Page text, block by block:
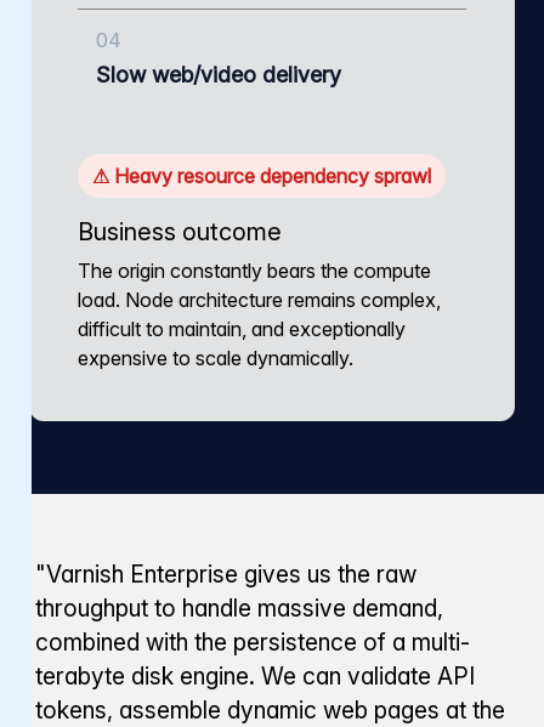
04
Slow web/video delivery
⚠ Heavy resource dependency sprawl
Business outcome
The origin constantly bears the compute
load. Node architecture remains complex,
difficult to maintain, and exceptionally
expensive to scale dynamically.
"Varnish Enterprise gives us the raw
throughput to handle massive demand,
combined with the persistence of a multi-
terabyte disk engine. We can validate API
tokens, assemble dynamic web pages at the